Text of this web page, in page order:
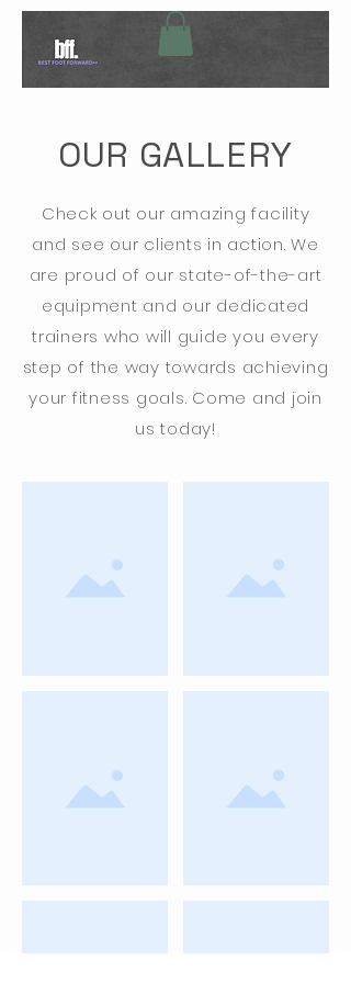
OUR GALLERY
Check out our amazing facility
and see our clients in action. We
are proud of our state-of-the-art
equipment and our dedicated
trainers who will guide you every
step of the way towards achieving
your fitness goals. Come and join
us today!